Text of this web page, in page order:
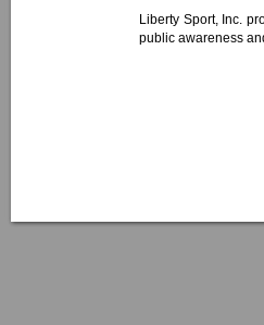
Liberty Sport, Inc.
public awareness